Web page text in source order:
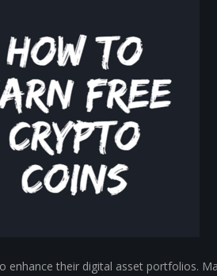
their digital asset portfolios.